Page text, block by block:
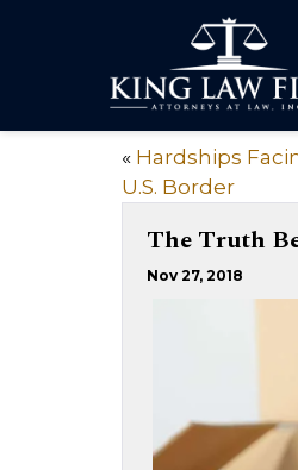
« Hardships
U.S. Border
The Truth
Nov 27, 2018